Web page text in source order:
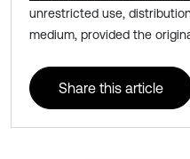
unrestricted use,
medium, provided the
Share this article